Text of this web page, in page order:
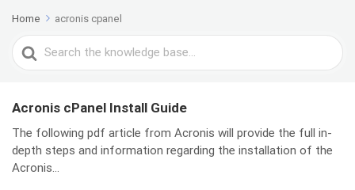
Home acronis cpanel
Search
For
Acronis cPanel Install Guide
The following pdf article from Acronis will provide the full in-
depth steps and information regarding the installation of the
Acronis...